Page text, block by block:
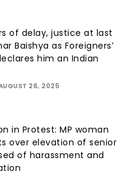
of delay, justice at last
Baishya as Foreigners’
him an Indian
26, 2025
in Protest: MP woman
over elevation of senior
of harassment and